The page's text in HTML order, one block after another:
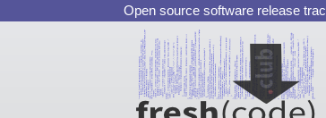
Open source software release